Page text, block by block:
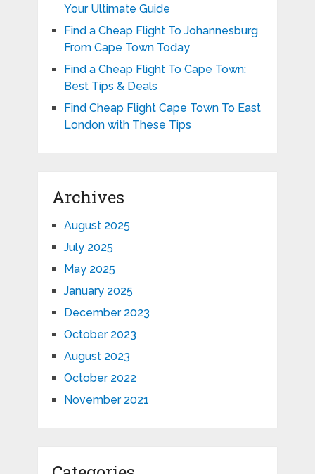
Your Ultimate Guide
Find a Cheap Flight To Johannesburg
From Cape Town Today
Find a Cheap Flight To Cape Town:
Best Tips & Deals
Find Cheap Flight Cape Town To East
London with These Tips
Archives
August 2025
July 2025
May 2025
January 2025
December 2023
October 2023
August 2023
October 2022
November 2021